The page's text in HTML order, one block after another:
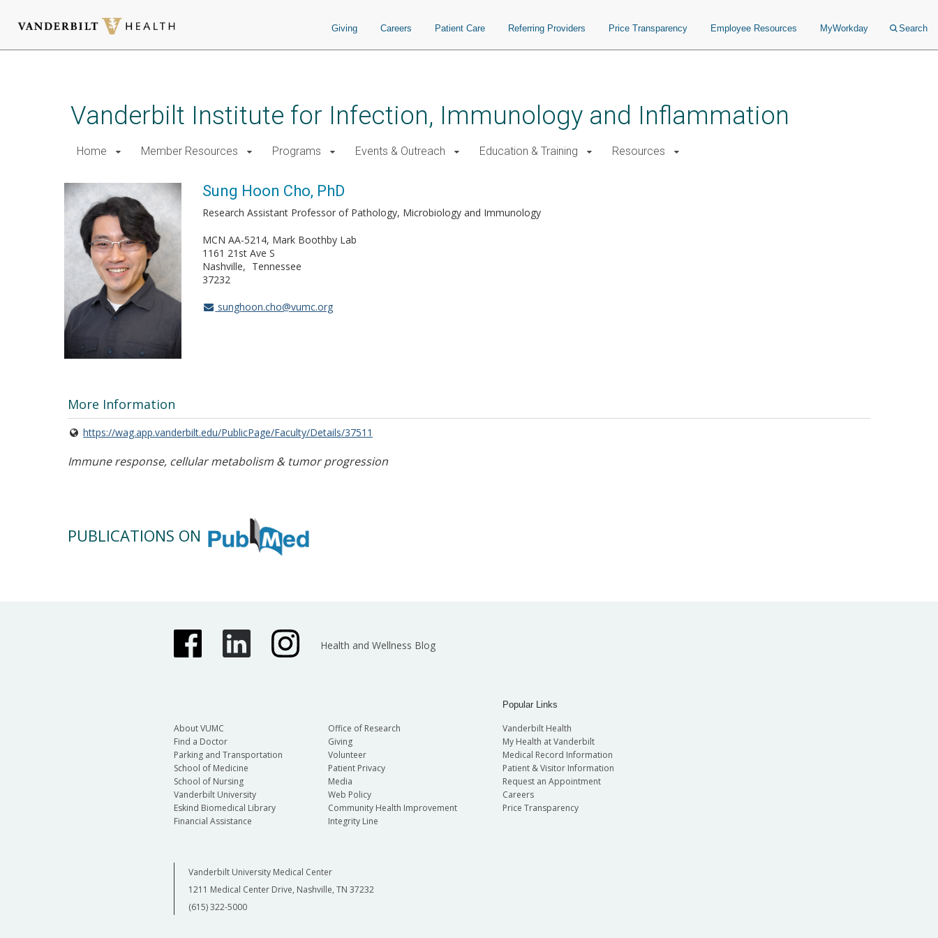
Giving Careers Patient Care Referring Providers Price Transparency Employee Resources MyWorkday Search
Vanderbilt Institute for Infection, Immunology and Inflammation
Home Member Resources Programs Events & Outreach Education & Training Resources
Sung Hoon Cho, PhD
Research Assistant Professor of Pathology, Microbiology and Immunology
MCN AA-5214, Mark Boothby Lab
1161 21st Ave S
Nashville
Tennessee
37232
sunghoon.cho@vumc.org
More Information
https://wag.app.vanderbilt.edu/PublicPage/Faculty/Details/37511
Immune response, cellular metabolism & tumor progression
PUBLICATIONS ON
Health and Wellness Blog
About VUMC
Find a Doctor
Parking and Transportation
School of Medicine
School of Nursing
Vanderbilt University
Eskind Biomedical Library
Financial Assistance
Office of Research
Giving
Volunteer
Patient Privacy
Media
Web Policy
Community Health Improvement
Integrity Line
Popular Links
Vanderbilt Health
My Health at Vanderbilt
Medical Record Information
Patient & Visitor Information
Request an Appointment
Careers
Price Transparency
Vanderbilt University Medical Center
1211 Medical Center Drive, Nashville, TN 37232
(615) 322-5000